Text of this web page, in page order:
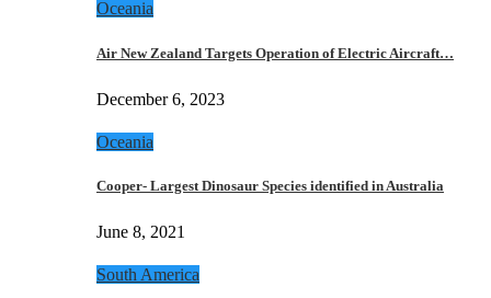
Oceania
Air New Zealand Targets Operation of Electric Aircraft…
December 6, 2023
Oceania
Cooper- Largest Dinosaur Species identified in Australia
June 8, 2021
South America